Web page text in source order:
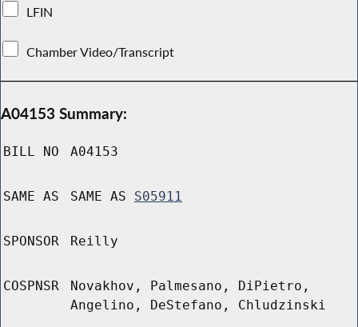
LFIN
Chamber Video/Transcript
A04153 Summary:
BILL NO A04153
SAME AS SAME AS S05911
SPONSOR Reilly
COSPNSR
Novakhov, Palmesano, DiPietro,
Angelino, DeStefano, Chludzinski